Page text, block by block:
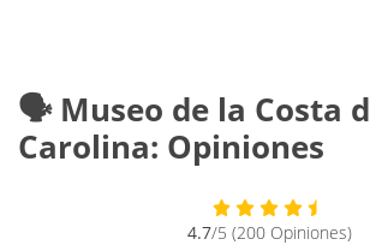
🗣️ Museo de la Costa
Carolina: Opiniones
4.7/5 (200 Opiniones)